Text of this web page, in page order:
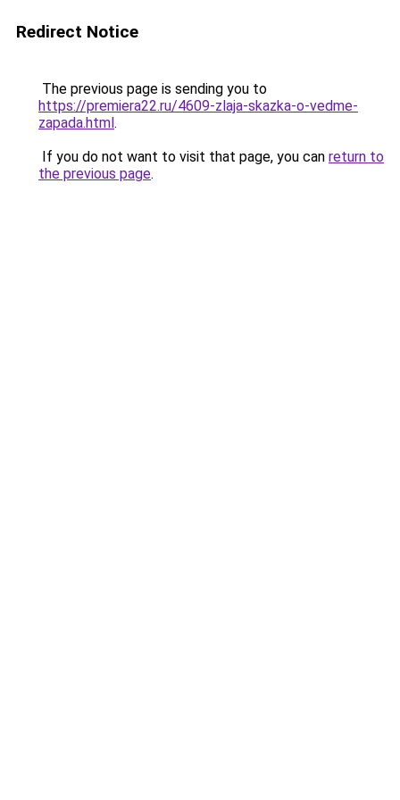
Redirect Notice
The previous page is sending you to
https://premiera22.ru/4609-zlaja-skazka-o-vedme-
zapada.html.
If you do not want to visit that page, you can return to
the previous page.